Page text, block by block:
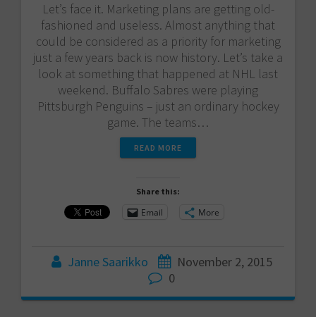
Let’s face it. Marketing plans are getting old-
fashioned and useless. Almost anything that
could be considered as a priority for marketing
just a few years back is now history. Let’s take a
look at something that happened at NHL last
weekend. Buffalo Sabres were playing
Pittsburgh Penguins – just an ordinary hockey
game. The teams…
READ MORE
Share this:
Email More
Janne Saarikko
November 2, 2015
0